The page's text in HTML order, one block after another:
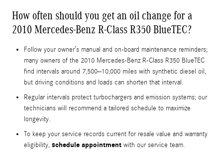
How often should you get an oil change for a
2010 Mercedes-Benz R-Class R350 BlueTEC?
Follow your owner’s manual and on-board maintenance reminders;
many owners of the 2010 Mercedes-Benz R-Class R350 BlueTEC
find intervals around 7,500–10,000 miles with synthetic diesel oil,
but driving conditions and loads can shorten that interval.
Regular intervals protect turbochargers and emission systems; our
technicians will recommend a tailored schedule to maximize
longevity.
To keep your service records current for resale value and warranty
eligibility, schedule appointment with our service team.